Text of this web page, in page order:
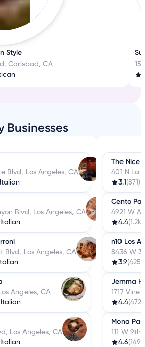
Style
Carlsbad, CA
Businesses
Blvd, Los Angeles, CA
Italian
Blvd, Los Angeles, CA
Italian
Blvd, Los Angeles, CA
Italian
Angeles, CA
Italian
Los Angeles, CA
Italian
The Nice
401 N La
3.1 (871)•
Cento
4921 W
4.4(1.2k)
n10 Los
8436 W
3.9(425)
Jemma
1717 Vine
4.4(472)
Mona
111 W 9th
4.6(149)